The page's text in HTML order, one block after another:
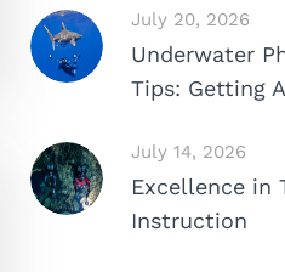
July 20, 2026
Underwater
Tips: Getting
July 14, 2026
Excellence in
Instruction